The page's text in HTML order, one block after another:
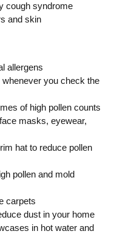
cough syndrome
and skin
allergens
you check the
of high pollen counts
masks, eyewear,
hat to reduce pollen
pollen and mold
carpets
dust in your home
in hot water and